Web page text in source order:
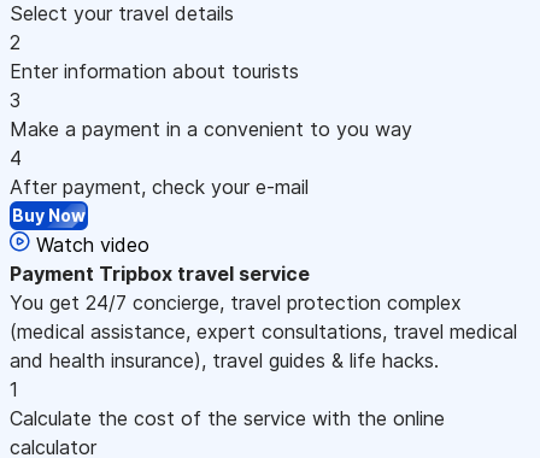
Select your travel details
2
Enter information about tourists
3
Make a payment in a convenient to you way
4
After payment, check your e-mail
Buy Now
Watch video
Payment Tripbox travel service
You get 24/7 concierge, travel protection complex
(medical assistance, expert consultations, travel medical
and health insurance), travel guides & life hacks.
1
Calculate the cost of the service with the online
calculator